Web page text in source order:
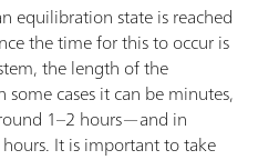
equilibration state is reached
the time for this to occur is
the length of the
cases it can be minutes,
1–2 hours—and in
It is important to take